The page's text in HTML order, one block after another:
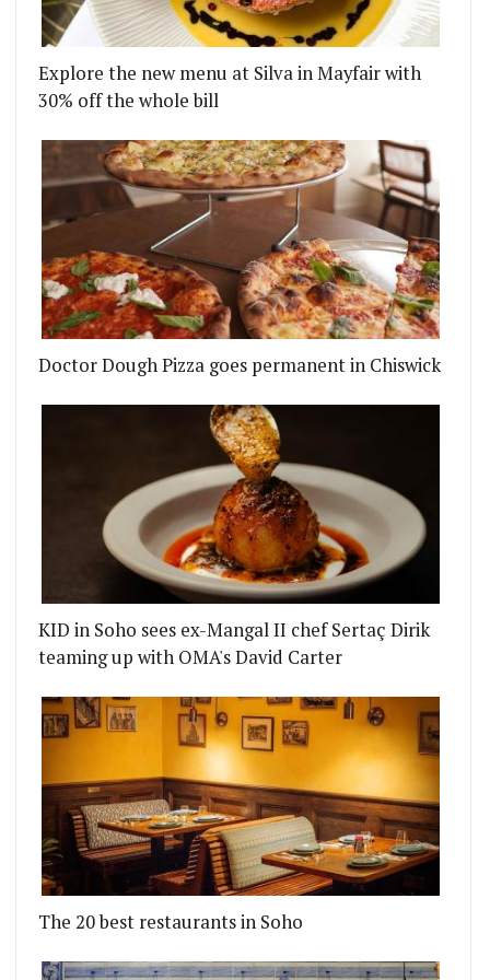
FITZROVIA
WASTE-FREE BOOZE AND FOOD TO LONDON
Explore the new menu at Silva in Mayfair with
30% off the whole bill
Doctor Dough Pizza goes permanent in Chiswick
KID in Soho sees ex-Mangal II chef Sertaç Dirik
teaming up with OMA's David Carter
The 20 best restaurants in Soho